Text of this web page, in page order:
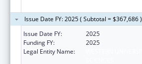
Issue Date FY: 2025 ( Subtotal = $367,686 )
Issue Date FY:
2025
Funding FY:
2025
Legal Entity Name: